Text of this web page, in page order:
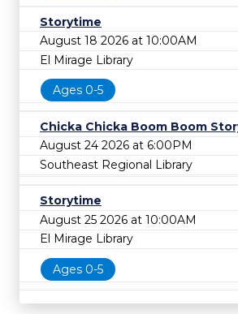
Storytime
August 18 2026 at 10:00AM
El Mirage Library
Ages 0-5
Chicka Chicka Boom Boom
August 24 2026 at 6:00PM
Southeast Regional Library
Storytime
August 25 2026 at 10:00AM
El Mirage Library
Ages 0-5